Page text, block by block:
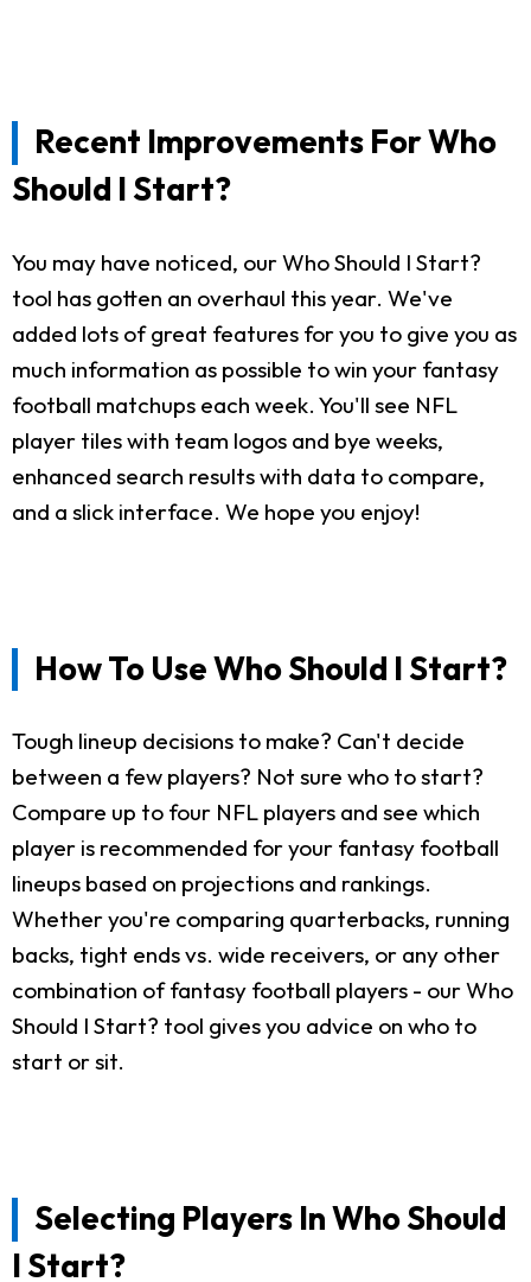
Recent Improvements For Who
Should I Start?
You may have noticed, our Who Should I Start?
tool has gotten an overhaul this year. We've
added lots of great features for you to give you as
much information as possible to win your fantasy
football matchups each week. You'll see NFL
player tiles with team logos and bye weeks,
enhanced search results with data to compare,
and a slick interface. We hope you enjoy!
How To Use Who Should I Start?
Tough lineup decisions to make? Can't decide
between a few players? Not sure who to start?
Compare up to four NFL players and see which
player is recommended for your fantasy football
lineups based on projections and rankings.
Whether you're comparing quarterbacks, running
backs, tight ends vs. wide receivers, or any other
combination of fantasy football players - our Who
Should I Start? tool gives you advice on who to
start or sit.
Selecting Players In Who Should
I Start?